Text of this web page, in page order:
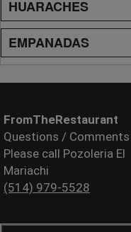
HUARACHES
EMPANADAS
FromTheRestaurant
Questions / Comments
Please call Pozoleria El
Mariachi
(514) 979-5528